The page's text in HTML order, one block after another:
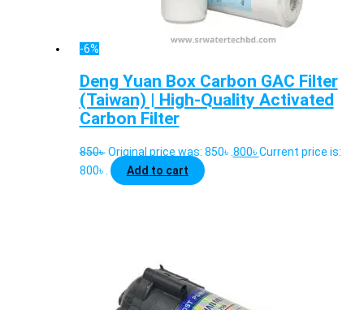
-6%
Deng Yuan Box Carbon GAC Filter
(Taiwan) | High-Quality Activated
Carbon Filter
850৳ Original price was: 850৳ . 800৳Current price is:
800৳ .
Add to cart